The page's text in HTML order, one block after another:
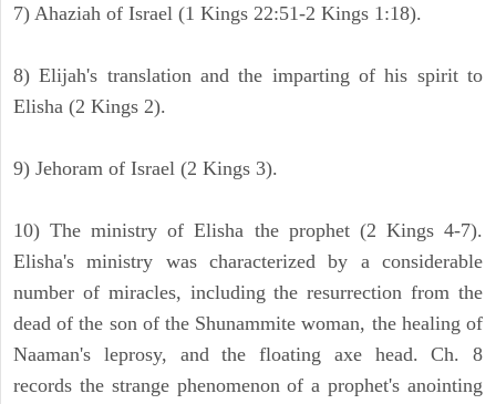
7) Ahaziah of Israel (1 Kings 22:51-2 Kings 1:18).
8) Elijah's translation and the imparting of his spirit to
Elisha (2 Kings 2).
9) Jehoram of Israel (2 Kings 3).
10) The ministry of Elisha the prophet (2 Kings 4-7).
Elisha's ministry was characterized by a considerable
number of miracles, including the resurrection from the
dead of the son of the Shunammite woman, the healing of
Naaman's leprosy, and the floating axe head. Ch. 8
records the strange phenomenon of a prophet's anointing